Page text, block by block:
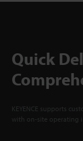
Quick
KEYENCE supports
with on-site operating